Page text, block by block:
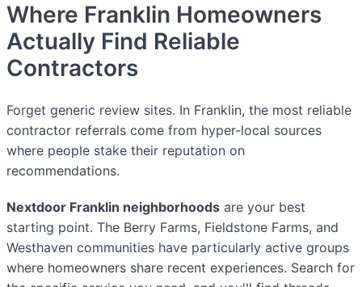
Where Franklin Homeowners
Actually Find Reliable
Contractors
Forget generic review sites. In Franklin, the most reliable
contractor referrals come from hyper-local sources
where people stake their reputation on
recommendations.
Nextdoor Franklin neighborhoods are your best
starting point. The Berry Farms, Fieldstone Farms, and
Westhaven communities have particularly active groups
where homeowners share recent experiences. Search for